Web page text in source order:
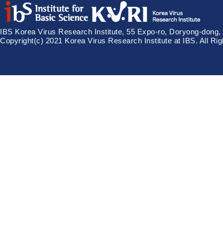
IBS Korea Virus Research Institute, 55 Expo-ro, Doryong-
Copyright(c) 2021 Korea Virus Research Institute at IBS. All